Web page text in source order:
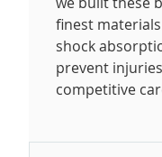
finest
shock
prevent
competitive